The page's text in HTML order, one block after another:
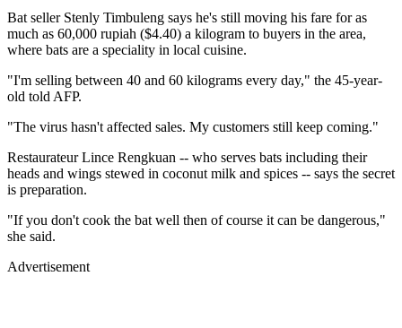
Bat seller Stenly Timbuleng says he's still moving his fare for as
much as 60,000 rupiah ($4.40) a kilogram to buyers in the area,
where bats are a speciality in local cuisine.
"I'm selling between 40 and 60 kilograms every day," the 45-year-
old told AFP.
"The virus hasn't affected sales. My customers still keep coming."
Restaurateur Lince Rengkuan -- who serves bats including their
heads and wings stewed in coconut milk and spices -- says the secret
is preparation.
"If you don't cook the bat well then of course it can be dangerous,"
she said.
Advertisement